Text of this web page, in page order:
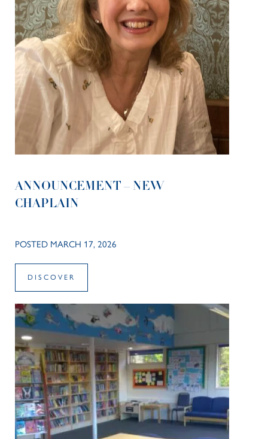
ANNOUNCEMENT – NEW
CHAPLAIN
POSTED MARCH 17, 2026
DISCOVER